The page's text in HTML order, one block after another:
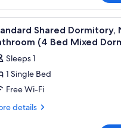
14
Shared Dormitory,
(4 Bed Mixed
Sleeps 1
1 Single Bed
Free Wi-Fi
details